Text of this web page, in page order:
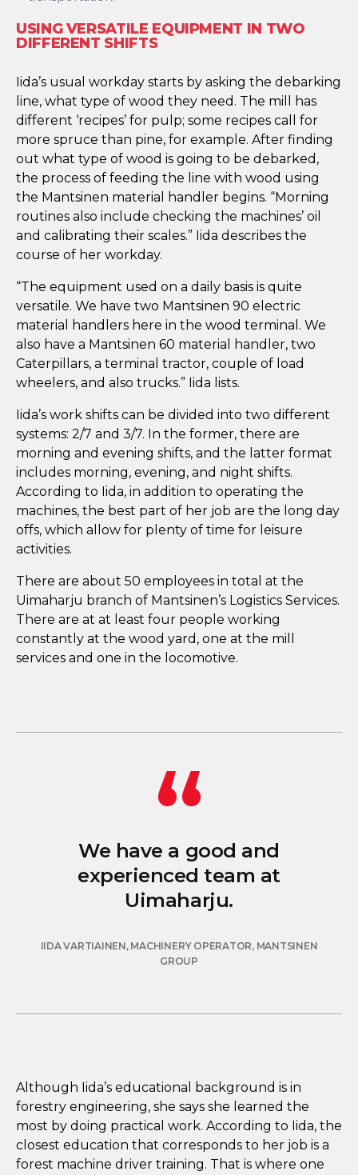
USING VERSATILE EQUIPMENT IN TWO
DIFFERENT SHIFTS
Iida’s usual workday starts by asking the debarking
line, what type of wood they need. The mill has
different ‘recipes’ for pulp; some recipes call for
more spruce than pine, for example. After finding
out what type of wood is going to be debarked,
the process of feeding the line with wood using
the Mantsinen material handler begins. “Morning
routines also include checking the machines’ oil
and calibrating their scales.” Iida describes the
course of her workday.
“The equipment used on a daily basis is quite
versatile. We have two Mantsinen 90 electric
material handlers here in the wood terminal. We
also have a Mantsinen 60 material handler, two
Caterpillars, a terminal tractor, couple of load
wheelers, and also trucks.” Iida lists.
Iida’s work shifts can be divided into two different
systems: 2/7 and 3/7. In the former, there are
morning and evening shifts, and the latter format
includes morning, evening, and night shifts.
According to Iida, in addition to operating the
machines, the best part of her job are the long day
offs, which allow for plenty of time for leisure
activities.
There are about 50 employees in total at the
Uimaharju branch of Mantsinen’s Logistics Services.
There are at at least four people working
constantly at the wood yard, one at the mill
services and one in the locomotive.
We have a good and
experienced team at
Uimaharju.
IIDA VARTIAINEN, MACHINERY OPERATOR, MANTSINEN
GROUP
Although Iida’s educational background is in
forestry engineering, she says she learned the
most by doing practical work. According to Iida, the
closest education that corresponds to her job is a
forest machine driver training. That is where one